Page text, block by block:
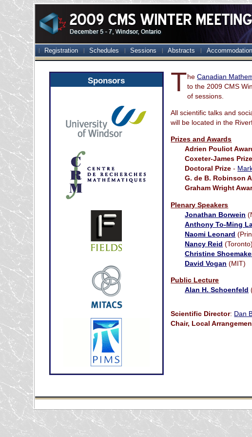
Registration Schedules Sessions Abstracts Accommodation
Sponsors TheCanadian
to the 2009 CMS
of sessions.
All scientific talks and
will be located in the
Prizes and Awards
Adrien Pouliot
Coxeter-James Prize
Doctoral Prize -
G. de B. Robinson
Graham Wright
Plenary Speakers
Jonathan Borwein
Anthony To-Ming
Naomi Leonard
Nancy Reid (Toronto)
Christine
David Vogan (MIT)
Public Lecture
Alan H. Schoenfeld
Scientific Director: Dan
Chair, Local